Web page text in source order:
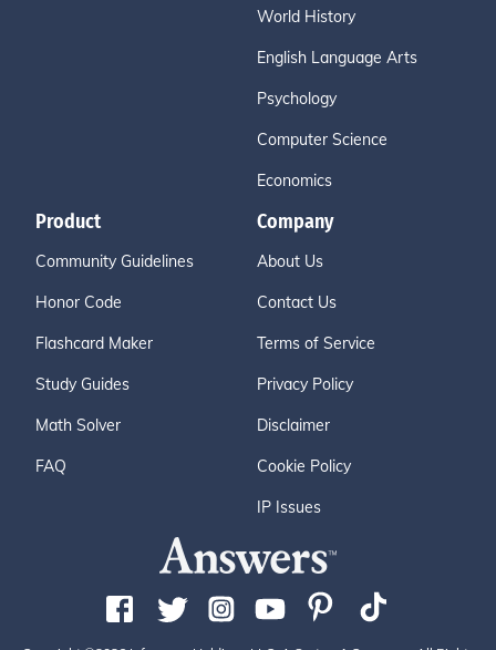
World History
English Language Arts
Psychology
Computer Science
Economics
Product
Community Guidelines
Honor Code
Flashcard Maker
Study Guides
Math Solver
FAQ
Company
About Us
Contact Us
Terms of Service
Privacy Policy
Disclaimer
Cookie Policy
IP Issues